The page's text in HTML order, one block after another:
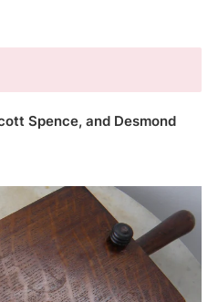
Spence, and Desmond